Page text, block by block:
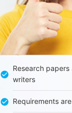
Research
writers
Requirements